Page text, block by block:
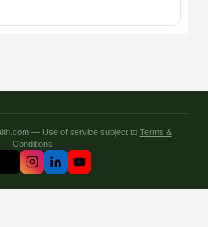
— Use of service subject to Terms &
Conditions